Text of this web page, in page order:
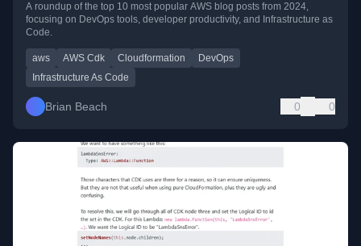
A roundup of the top 10 most popular AWS blog posts from 2024,
focusing on DevOps tools, developer productivity, and Infrastructure as
Code.
aws AWS Cdk Cloudformation
DevOps
Infrastructure As Code
Brian Beach 0 0